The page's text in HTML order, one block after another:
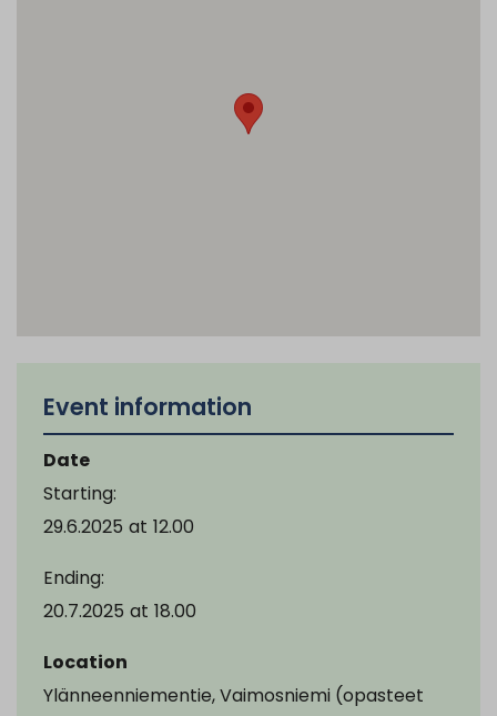
Event information
Date
Starting:
29.6.2025 at 12.00
Ending:
20.7.2025 at 18.00
Location
Ylänneenniementie, Vaimosniemi (opasteet